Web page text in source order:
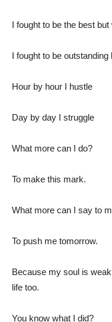
I fought to be the best
I fought to be
Hour by hour I hustle
Day by day I struggle
What more can I do?
To make this mark.
What more can I say to
To push me tomorrow.
Because my soul is
life too.
You know what I did?